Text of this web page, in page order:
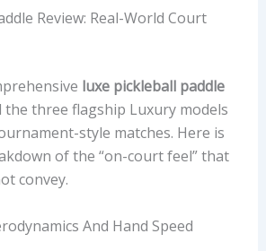
Review: Real-World Court
luxe pickleball paddle
the three flagship Luxury models
style matches. Here is
of the “on-court feel” that
convey.
And Hand Speed